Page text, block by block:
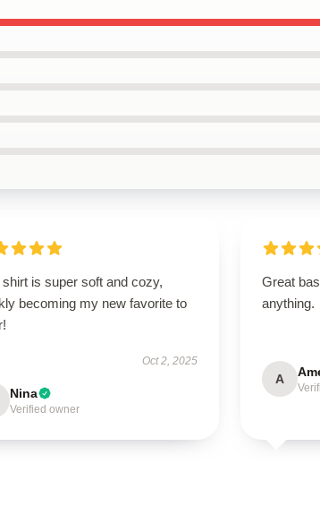
is super soft and cozy,
becoming my new favorite to
Oct 2, 2025
Nina
Verified owner
Great
anything.
A